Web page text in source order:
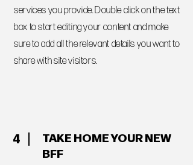
services you provide. Double click on the text
box to start editing your content and make
sure to add all the relevant details you want to
share with site visitors.
4
TAKE HOME YOUR NEW
BFF